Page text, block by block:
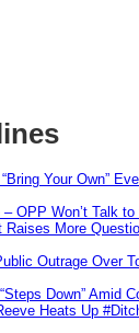
Your Own”
OPP Won’t Talk
Raises More
Outrage Over
Down” Amid
Heats Up